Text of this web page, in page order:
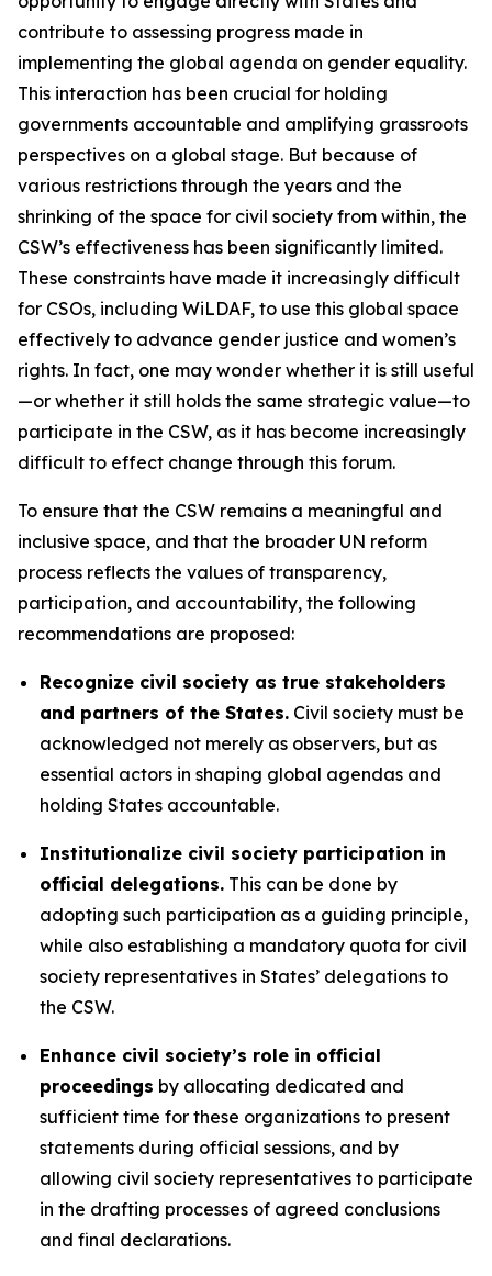
contribute to assessing progress made in
implementing the global agenda on gender equality.
This interaction has been crucial for holding
governments accountable and amplifying grassroots
perspectives on a global stage. But because of
various restrictions through the years and the
shrinking of the space for civil society from within, the
CSW’s effectiveness has been significantly limited.
These constraints have made it increasingly difficult
for CSOs, including WiLDAF, to use this global space
effectively to advance gender justice and women’s
rights. In fact, one may wonder whether it is still useful
—or whether it still holds the same strategic value—to
participate in the CSW, as it has become increasingly
difficult to effect change through this forum.
To ensure that the CSW remains a meaningful and
inclusive space, and that the broader UN reform
process reflects the values of transparency,
participation, and accountability, the following
recommendations are proposed:
Recognize civil society as true stakeholders
and partners of the States. Civil society must be
acknowledged not merely as observers, but as
essential actors in shaping global agendas and
holding States accountable.
Institutionalize civil society participation in
official delegations. This can be done by
adopting such participation as a guiding principle,
while also establishing a mandatory quota for civil
society representatives in States’ delegations to
the CSW.
Enhance civil society’s role in official
proceedings by allocating dedicated and
sufficient time for these organizations to present
statements during official sessions, and by
allowing civil society representatives to participate
in the drafting processes of agreed conclusions
and final declarations.